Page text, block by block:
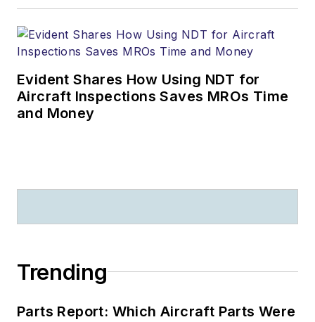
Evident Shares How Using NDT for
Aircraft Inspections Saves MROs Time
and Money
Trending
Parts Report: Which Aircraft Parts Were